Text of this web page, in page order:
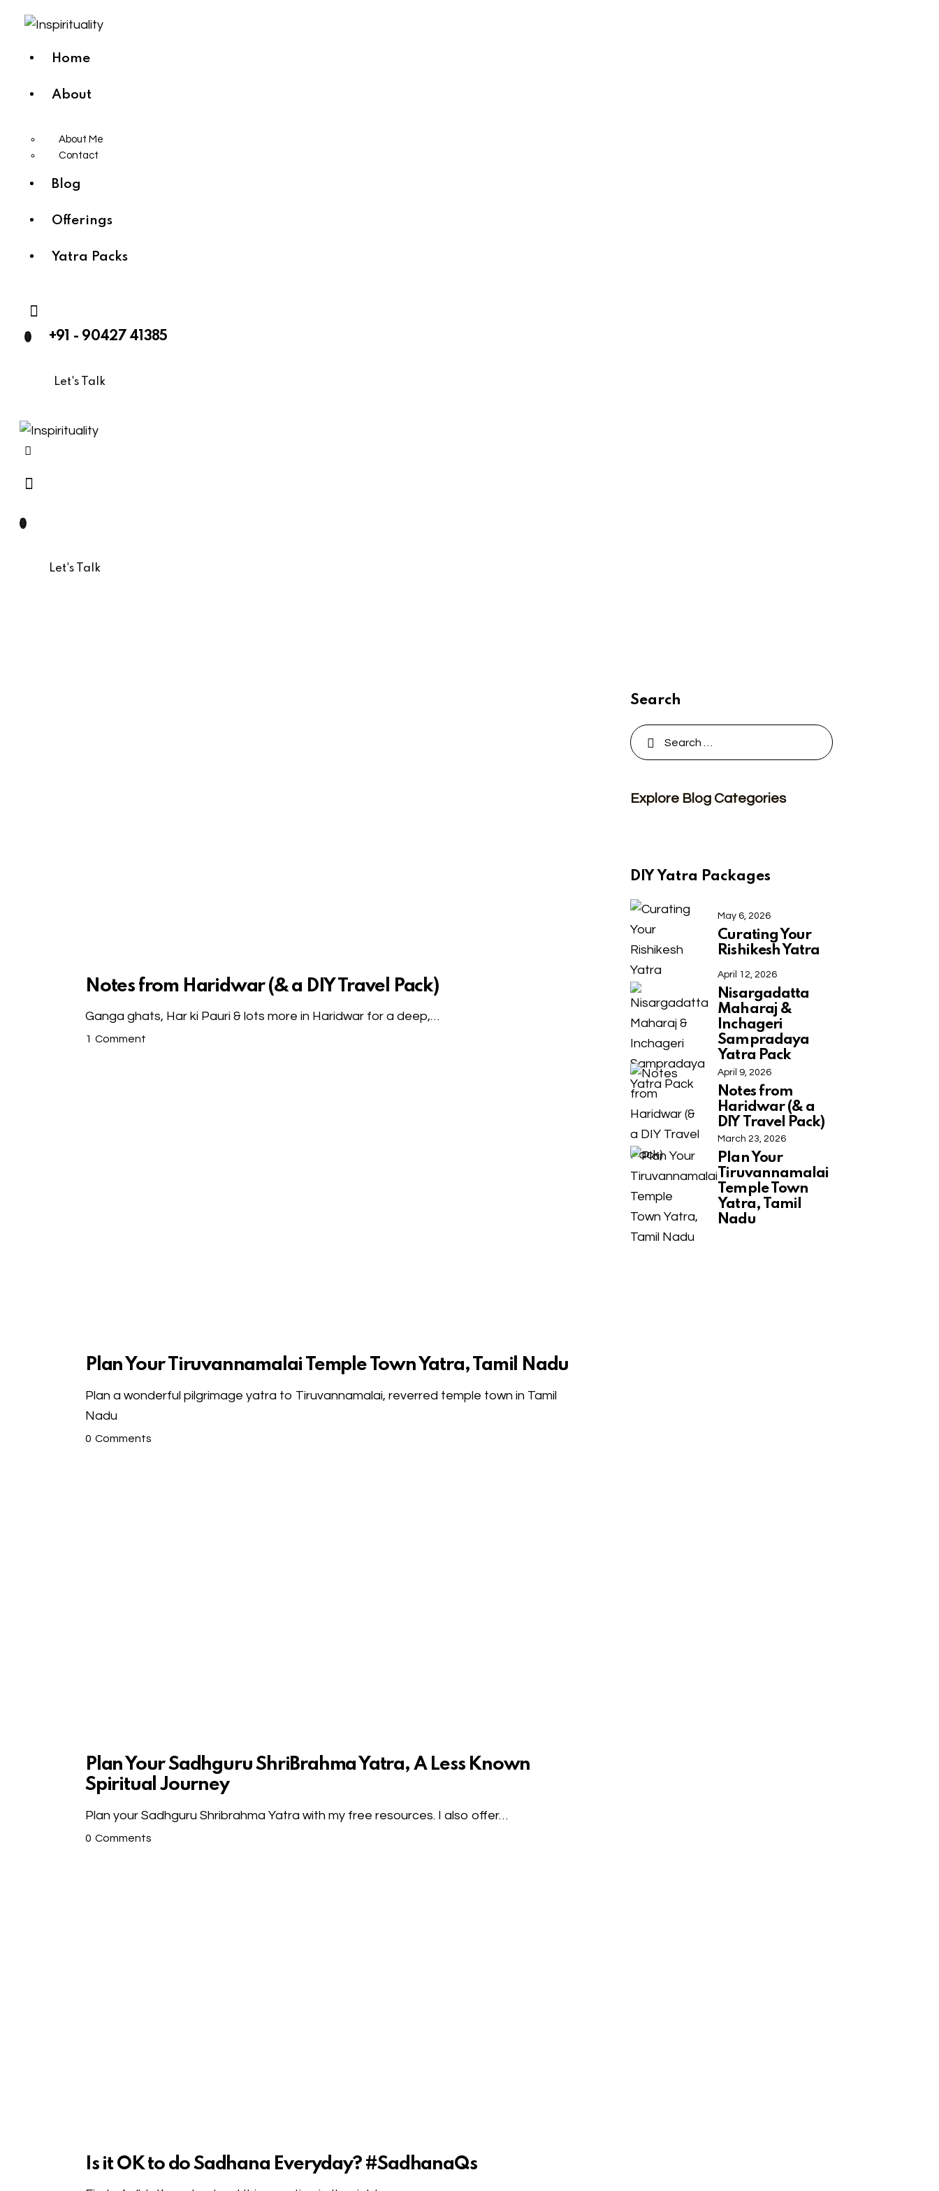
Home
About
About Me
Contact
Blog
Offerings
Yatra Packs
+91 - 90427 41385
Let's Talk
Let's Talk
Notes from Haridwar (& a DIY Travel Pack)
Ganga ghats, Har ki Pauri & lots more in Haridwar for a deep,…
1 Comment
Plan Your Tiruvannamalai Temple Town Yatra, Tamil Nadu
Plan a wonderful pilgrimage yatra to Tiruvannamalai, reverred temple town in Tamil
Nadu
0 Comments
Plan Your Sadhguru ShriBrahma Yatra, A Less Known
Spiritual Journey
Plan your Sadhguru Shribrahma Yatra with my free resources. I also offer…
0 Comments
Is it OK to do Sadhana Everyday? #SadhanaQs
Search
Search
for:
Explore Blog Categories
DIY Yatra Packages
May 6, 2026
Curating Your
Rishikesh Yatra
April 12, 2026
Nisargadatta
Maharaj &
Inchageri
Sampradaya
Yatra Pack
April 9, 2026
Notes from
Haridwar (& a
DIY Travel Pack)
March 23, 2026
Plan Your
Tiruvannamalai
Temple Town
Yatra, Tamil
Nadu